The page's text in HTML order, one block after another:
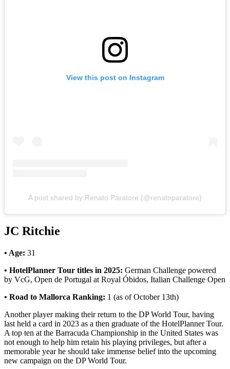
View this post on Instagram
A post shared by Renato Paratore (@renatoparatore)
JC Ritchie
• Age: 31
• HotelPlanner Tour titles in 2025: German Challenge powered
by VcG, Open de Portugal at Royal Óbidos, Italian Challenge Open
• Road to Mallorca Ranking: 1 (as of October 13th)
Another player making their return to the DP World Tour, having
last held a card in 2023 as a then graduate of the HotelPlanner Tour.
A top ten at the Barracuda Championship in the United States was
not enough to help him retain his playing privileges, but after a
memorable year he should take immense belief into the upcoming
new campaign on the DP World Tour.